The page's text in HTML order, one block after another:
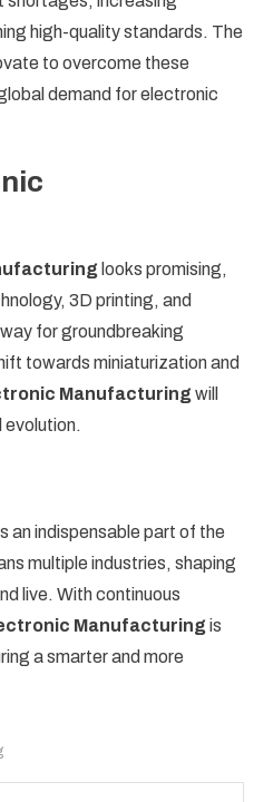
high-quality standards. The
to overcome these
demand for electronic
looks promising,
3D printing, and
for groundbreaking
towards miniaturization and
Manufacturing will
an indispensable part of the
multiple industries, shaping
live. With continuous
Manufacturing is
a smarter and more